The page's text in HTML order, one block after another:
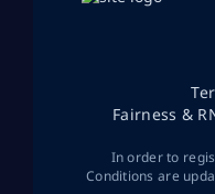
Fairness &
In order to
Conditions are